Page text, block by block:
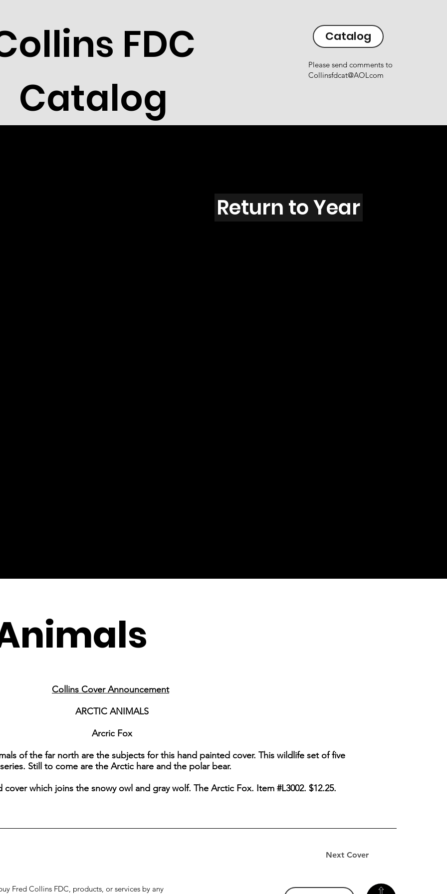
FDC
Catalog
Catalog
Please send comments to
Collinsfdcat@AOLcom
Return to Year
Next Cover
Collins Cover Announcement
ARCTIC ANIMALS
Arcric Fox
of the far north are the subjects for this hand painted cover. This wildlife set of five
Still to come are the Arctic hare and the polar bear.
which joins the snowy owl and gray wolf. The Arctic Fox. Item #L3002. $12.25.
Fred Collins FDC, products, or services by any